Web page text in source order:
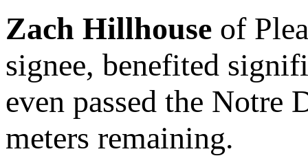
Zach Hillhouse of
signee, benefited
even passed the Notre
meters remaining.